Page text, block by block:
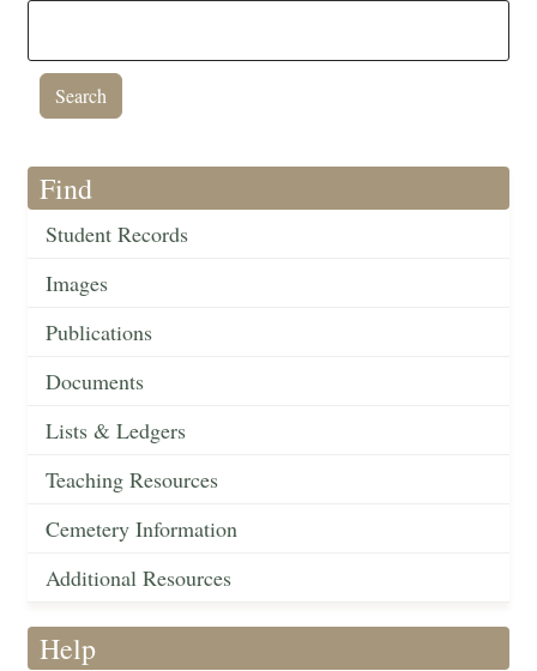
Find
Student Records
Images
Publications
Documents
Lists & Ledgers
Teaching Resources
Cemetery Information
Additional Resources
Help